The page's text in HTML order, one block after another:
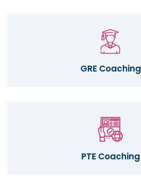
GRE Coaching
PTE Coaching